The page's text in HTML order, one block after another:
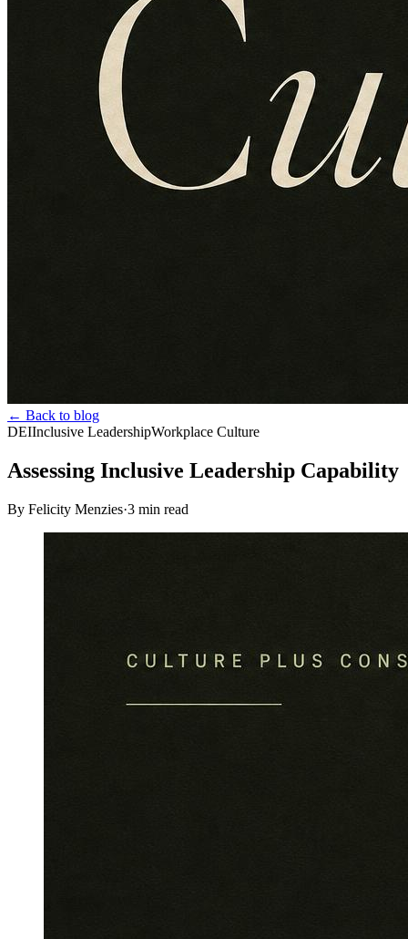
← Back to blog
DEIInclusive LeadershipWorkplace Culture
Assessing Inclusive Leadership Capability
By Felicity Menzies·3 min read